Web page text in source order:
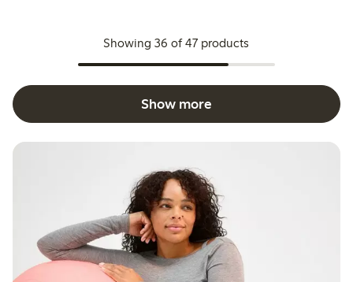
Showing 36 of 47 products
Show more